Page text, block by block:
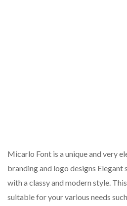
Micarlo Font is a unique and very
branding and logo designs
with a classy and modern style.
suitable for your various needs